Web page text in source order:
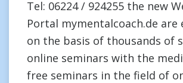
Tel: 06224 / 924255 the new
Portal mymentalcoach.de are
on the basis of thousands of
online seminars with the
free seminars in the field of